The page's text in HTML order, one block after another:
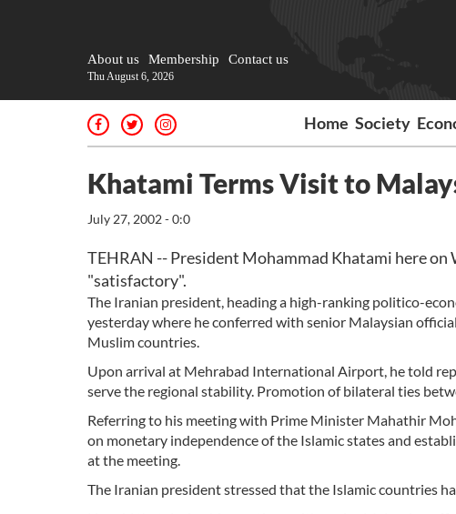
About us Membership Contact us
Thu August 6, 2026
Home Society
Khatami Terms Visit to
July 27, 2002 - 0:0
TEHRAN -- President Mohammad Khatami here
"satisfactory".
The Iranian president, heading a high-ranking politico-
yesterday where he conferred with senior Malaysian
Muslim countries.
Upon arrival at Mehrabad International Airport, he told
serve the regional stability. Promotion of bilateral ties
Referring to his meeting with Prime Minister Mahathir
on monetary independence of the Islamic states and
at the meeting.
The Iranian president stressed that the Islamic countries